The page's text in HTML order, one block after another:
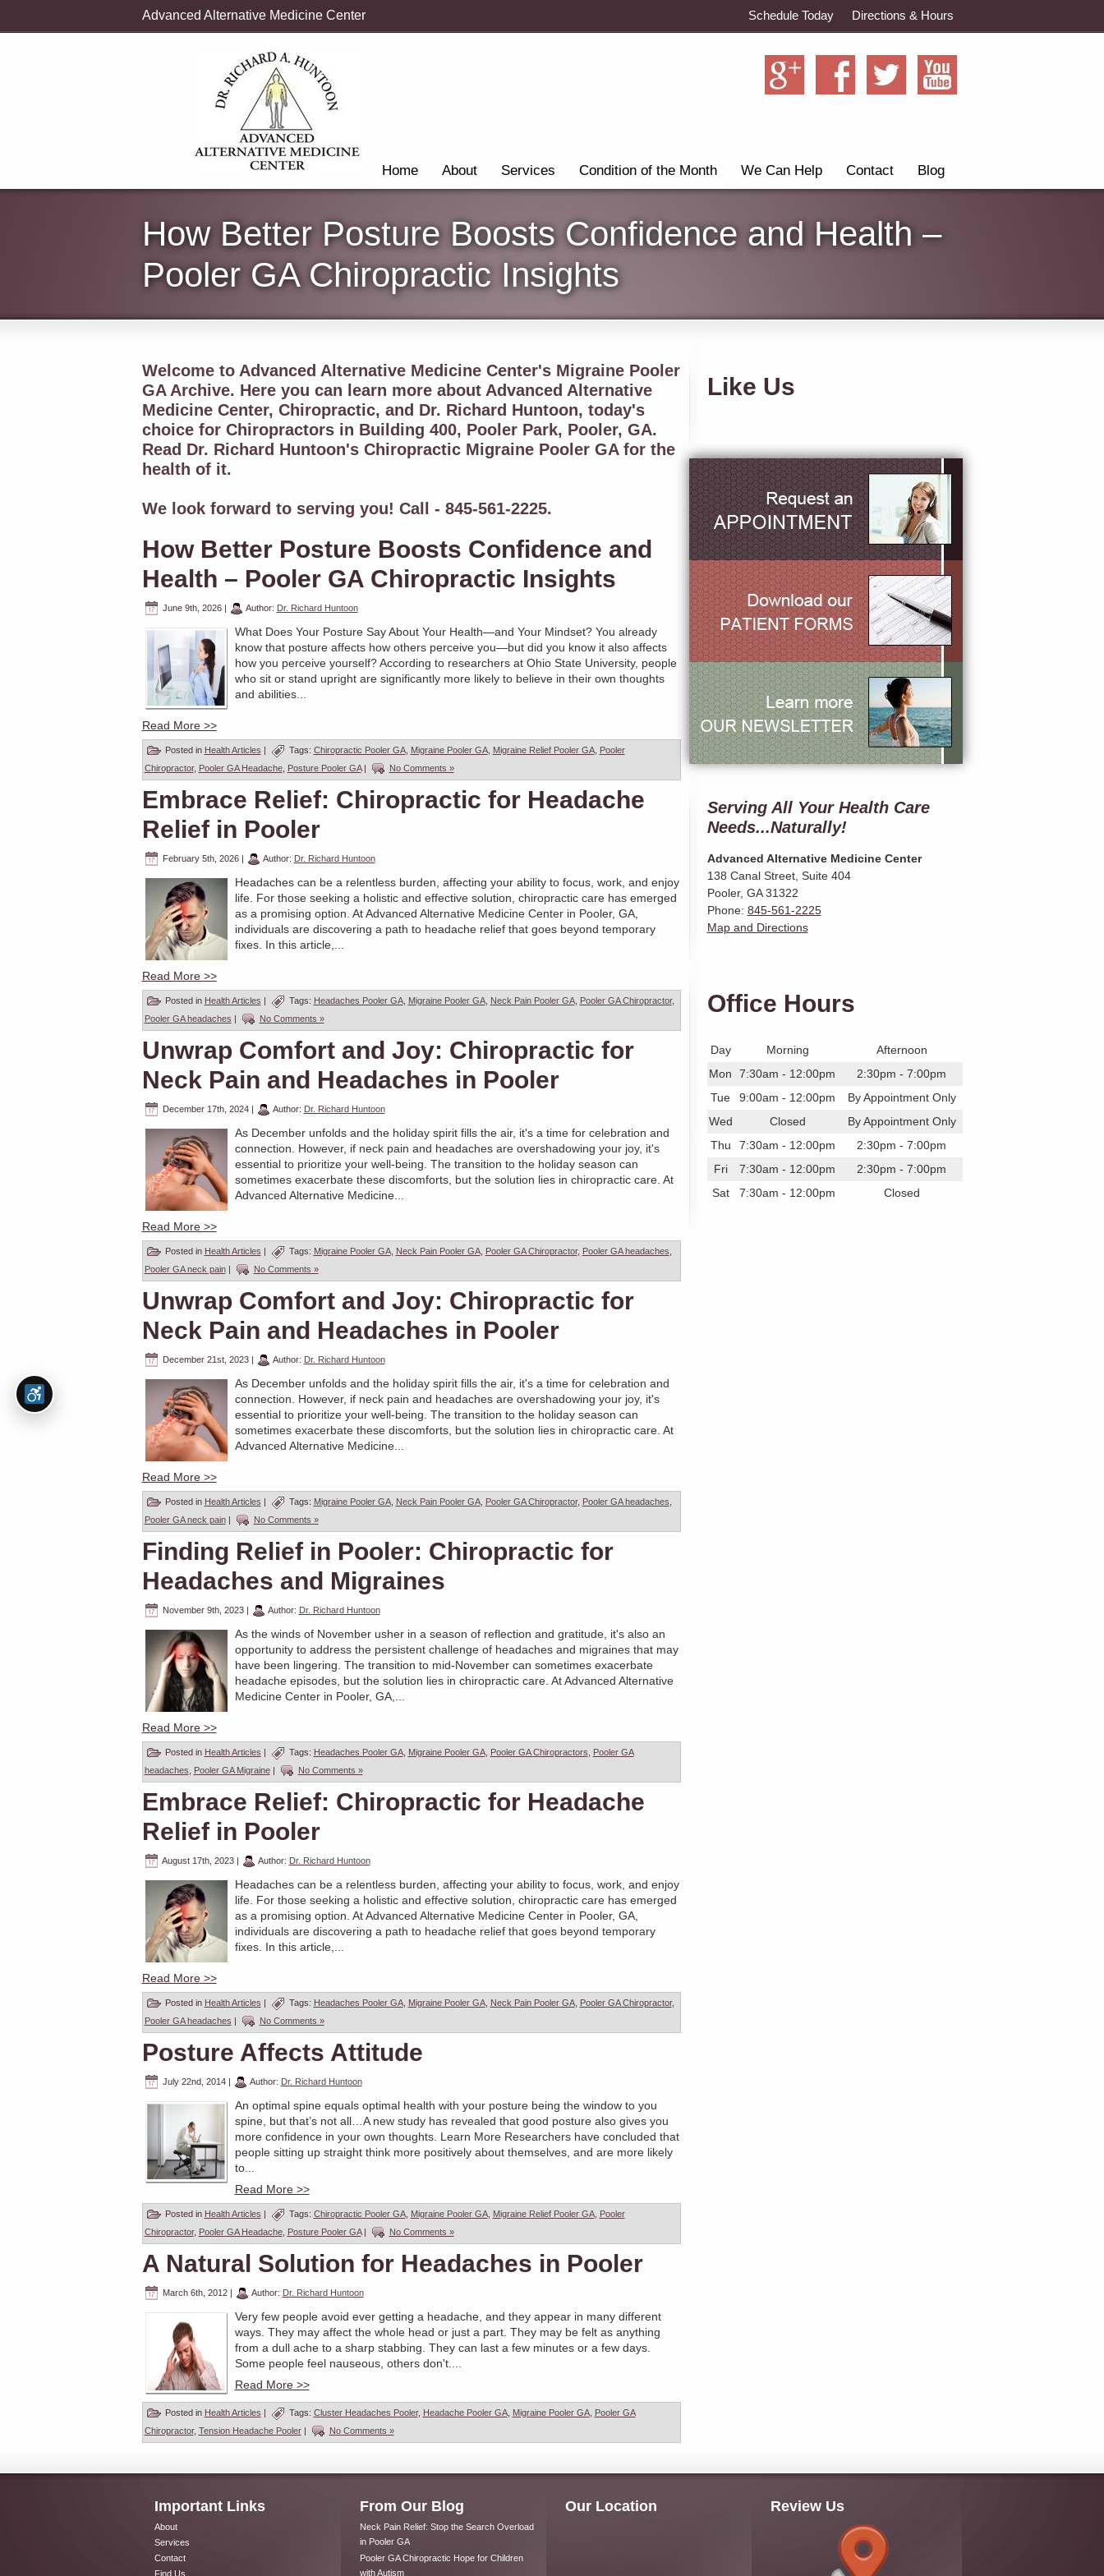
Advanced Alternative Medicine Center Directions & Hours
Schedule Today
Home About Services Condition of the Month We Can Help Contact Blog
How Better Posture Boosts Confidence and Health –
Pooler GA Chiropractic Insights
Welcome to Advanced Alternative Medicine Center's Migraine Pooler
GA Archive. Here you can learn more about Advanced Alternative
Medicine Center, Chiropractic, and Dr. Richard Huntoon, today's
choice for Chiropractors in Building 400, Pooler Park, Pooler, GA.
Read Dr. Richard Huntoon's Chiropractic Migraine Pooler GA for the
health of it.
We look forward to serving you! Call - 845-561-2225.
How Better Posture Boosts Confidence and
Health – Pooler GA Chiropractic Insights
June 9th, 2026| Author: Dr. Richard Huntoon
What Does Your Posture Say About Your Health—and Your Mindset? You already
know that posture affects how others perceive you—but did you know it also affects
how you perceive yourself? According to researchers at Ohio State University, people
who sit or stand upright are significantly more likely to believe in their own thoughts
and abilities...
Read More >>
Posted in Health Articles | Tags: Chiropractic Pooler GA, Migraine Pooler GA, Migraine Relief Pooler GA, Pooler
Chiropractor, Pooler GA Headache, Posture Pooler GA| No Comments »
Embrace Relief: Chiropractic for Headache
Relief in Pooler
February 5th, 2026| Author: Dr. Richard Huntoon
Headaches can be a relentless burden, affecting your ability to focus, work, and enjoy
life. For those seeking a holistic and effective solution, chiropractic care has emerged
as a promising option. At Advanced Alternative Medicine Center in Pooler, GA,
individuals are discovering a path to headache relief that goes beyond temporary
fixes. In this article,...
Read More >>
Posted in Health Articles | Tags: Headaches Pooler GA, Migraine Pooler GA, Neck Pain Pooler GA, Pooler GA Chiropractor,
Pooler GA headaches | No Comments »
Unwrap Comfort and Joy: Chiropractic for
Neck Pain and Headaches in Pooler
December 17th, 2024| Author: Dr. Richard Huntoon
As December unfolds and the holiday spirit fills the air, it's a time for celebration and
connection. However, if neck pain and headaches are overshadowing your joy, it's
essential to prioritize your well-being. The transition to the holiday season can
sometimes exacerbate these discomforts, but the solution lies in chiropractic care. At
Advanced Alternative Medicine...
Read More >>
Posted in Health Articles | Tags: Migraine Pooler GA, Neck Pain Pooler GA, Pooler GA Chiropractor, Pooler GA headaches
Pooler GA neck pain| No Comments »
Unwrap Comfort and Joy: Chiropractic for
Neck Pain and Headaches in Pooler
December 21st, 2023| Author: Dr. Richard Huntoon
As December unfolds and the holiday spirit fills the air, it's a time for celebration and
connection. However, if neck pain and headaches are overshadowing your joy, it's
essential to prioritize your well-being. The transition to the holiday season can
sometimes exacerbate these discomforts, but the solution lies in chiropractic care. At
Advanced Alternative Medicine...
Read More >>
Posted in Health Articles | Tags: Migraine Pooler GA, Neck Pain Pooler GA, Pooler GA Chiropractor, Pooler GA headaches
Pooler GA neck pain| No Comments »
Finding Relief in Pooler: Chiropractic for
Headaches and Migraines
November 9th, 2023| Author: Dr. Richard Huntoon
As the winds of November usher in a season of reflection and gratitude, it's also an
opportunity to address the persistent challenge of headaches and migraines that may
have been lingering. The transition to mid-November can sometimes exacerbate
headache episodes, but the solution lies in chiropractic care. At Advanced Alternative
Medicine Center in Pooler, GA,...
Read More >>
Posted in Health Articles | Tags: Headaches Pooler GA, Migraine Pooler GA, Pooler GA Chiropractors
Pooler GA
headaches
Pooler GA Migraine| No Comments »
Embrace Relief: Chiropractic for Headache
Relief in Pooler
August 17th, 2023| Author: Dr. Richard Huntoon
Headaches can be a relentless burden, affecting your ability to focus, work, and enjoy
life. For those seeking a holistic and effective solution, chiropractic care has emerged
as a promising option. At Advanced Alternative Medicine Center in Pooler, GA,
individuals are discovering a path to headache relief that goes beyond temporary
fixes. In this article,...
Read More >>
Posted in Health Articles | Tags: Headaches Pooler GA, Migraine Pooler GA, Neck Pain Pooler GA, Pooler GA Chiropractor,
Pooler GA headaches | No Comments »
Posture Affects Attitude
July 22nd, 2014| Author: Dr. Richard Huntoon
An optimal spine equals optimal health with your posture being the window to you
spine, but that’s not all…A new study has revealed that good posture also gives you
more confidence in your own thoughts. Learn More Researchers have concluded that
people sitting up straight think more positively about themselves, and are more likely
to...
Read More >>
Posted in Health Articles | Tags: Chiropractic Pooler GA, Migraine Pooler GA, Migraine Relief Pooler GA, Pooler
Chiropractor, Pooler GA Headache, Posture Pooler GA| No Comments »
A Natural Solution for Headaches in Pooler
March 6th, 2012| Author: Dr. Richard Huntoon
Very few people avoid ever getting a headache, and they appear in many different
ways. They may affect the whole head or just a part. They may be felt as anything
from a dull ache to a sharp stabbing. They can last a few minutes or a few days.
Some people feel nauseous, others don't....
Read More >>
Posted in Health Articles | Tags: Cluster Headaches Pooler, Headache Pooler GA, Migraine Pooler GA, Pooler GA
Chiropractor, Tension Headache Pooler| No Comments »
Like Us
Serving All Your Health Care
Needs...Naturally!
Advanced Alternative Medicine Center
138 Canal Street, Suite 404
Pooler, GA 31322
Phone: 845-561-2225
Map and Directions
Office Hours
Day Morning
Afternoon
Mon
7:30am - 12:00pm
2:30pm - 7:00pm
Tue
9:00am - 12:00pm
By Appointment Only
Wed
Closed
By Appointment Only
Thu
7:30am - 12:00pm
2:30pm - 7:00pm
Fri
7:30am - 12:00pm
2:30pm - 7:00pm
Sat
7:30am - 12:00pm Closed
Important Links
About
Services
Contact
Find Us
From Our Blog
Neck Pain Relief: Stop the Search Overload
in Pooler GA
Pooler GA Chiropractic Hope for Children
with Autism
Our Location Review Us